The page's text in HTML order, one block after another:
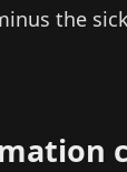
the